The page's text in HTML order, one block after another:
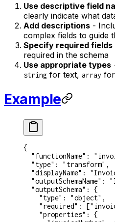
Use descriptive field
clearly indicate what
Add descriptions -
complex fields to guide
Specify required fields
required in the schema
Use appropriate types
string for text, array
Example
{
  "functionName"
:
  "type"
: "transform" ,
  "displayName"
:
  "outputSchemaName"
:
  "outputSchema"
: {
    "type"
: "object" ,
    "required"
: [
    "properties"
: {